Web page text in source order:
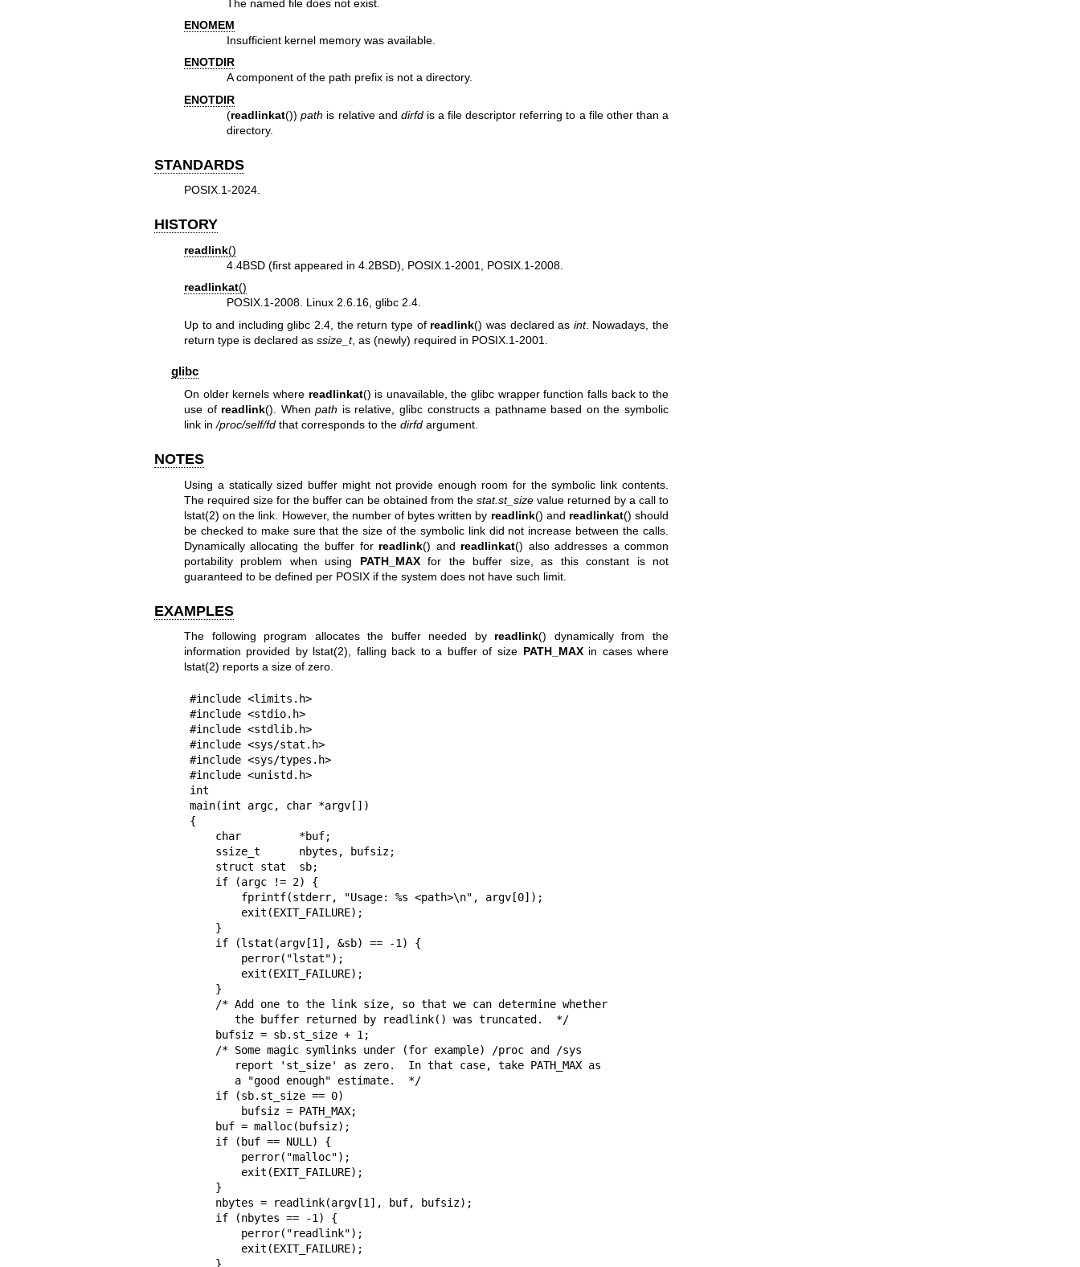
The named file does not exist.
ENOMEM
Insufficient kernel memory was available.
ENOTDIR
A component of the path prefix is not a directory.
ENOTDIR
(readlinkat())path is relative and dirfdis a file descriptor referring to a file other than a
directory.
STANDARDS
POSIX.1-2024.
HISTORY
readlink()
4.4BSD (first appeared in 4.2BSD), POSIX.1-2001, POSIX.1-2008.
readlinkat()
POSIX.1-2008. Linux 2.6.16, glibc 2.4.
Up to and including glibc 2.4, the return type of readlink() was declared as int. Nowadays, the
return type is declared as ssize_t, as (newly) required in POSIX.1-2001.
glibc
On older kernels where readlinkat() is unavailable, the glibc wrapper function falls back to the
use of readlink(). Whenpath is relative, glibc constructs a pathname based on the symbolic
link in/proc/self/fdthat corresponds to the dirfdargument.
NOTES
Using a statically sized buffer might not provide enough room for the symbolic link contents.
The required size for the buffer can be obtained from the stat.st_size value returned by a call to
lstat(2) on the link. However, the number of bytes written by readlink() and readlinkat() should
be checked to make sure that the size of the symbolic link did not increase between the calls.
Dynamically allocating the buffer for readlink() and readlinkat() also addresses a common
portability problem when using PATH_MAXfor the buffer size, as this constant is not
guaranteed to be defined per POSIX if the system does not have such limit.
EXAMPLES
The following program allocates the buffer needed by readlink() dynamically from the
information provided by lstat(2), falling back to a buffer of size PATH_MAXin cases where
lstat(2) reports a size of zero.
#include <limits.h>
#include <stdio.h>
#include <stdlib.h>
#include <sys/stat.h>
#include <sys/types.h>
#include <unistd.h>
int
main(int argc, char *argv[])
{